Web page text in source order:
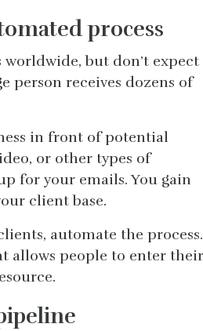
process
but don’t expect
person receives dozens of
in front of potential
or other types of
for your emails. You gain
client base.
automate the process.
allows people to enter their